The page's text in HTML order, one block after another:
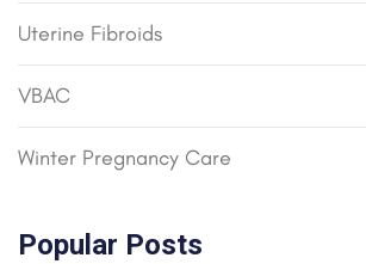
Uterine Fibroids
VBAC
Winter Pregnancy Care
Popular Posts